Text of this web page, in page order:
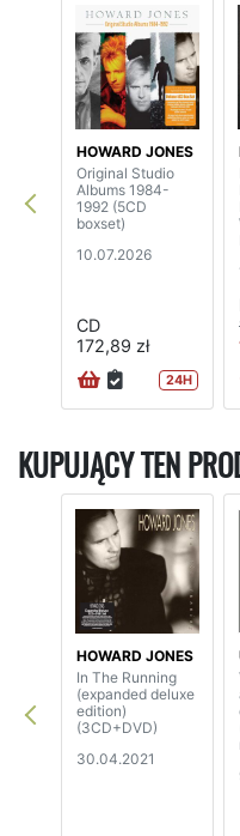
HOWARD JONES
Original Studio
Albums 1984-
1992 (5CD
boxset)
10.07.2026
CD
172,89 zł
24H
KUPUJĄCY TEN
HOWARD JONES
In The Running
(expanded deluxe
edition)
(3CD+DVD)
30.04.2021